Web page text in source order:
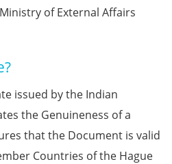
of External Affairs
issued by the Indian
the Genuineness of a
that the Document is valid
Countries of the Hague